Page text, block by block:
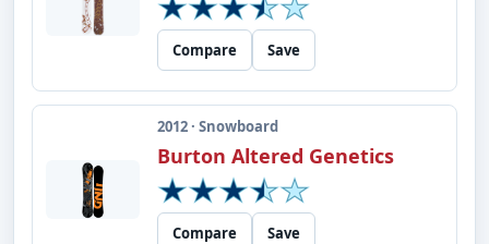
Compare Save
2012 · Snowboard
Burton Altered Genetics
Compare Save